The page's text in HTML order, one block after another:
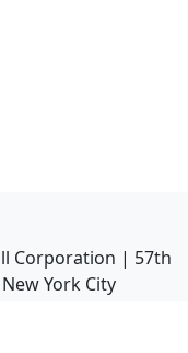
Corporation | 57th
York City